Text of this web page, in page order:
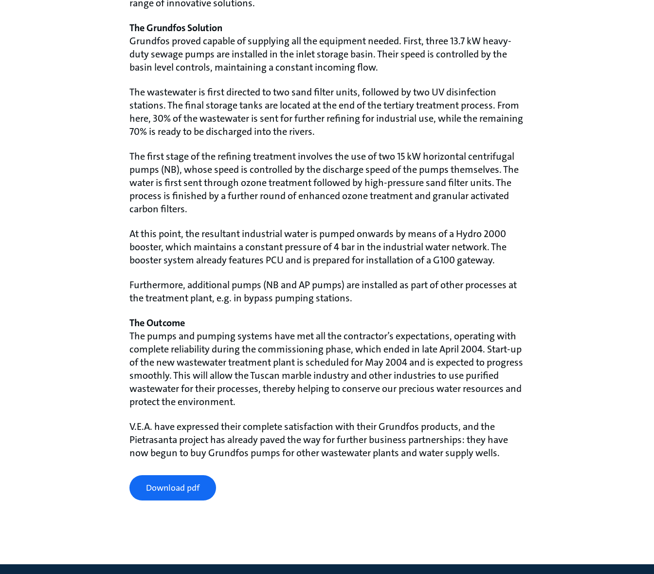
range of innovative solutions.
The Grundfos Solution
Grundfos proved capable of supplying all the equipment needed. First, three 13.7 kW heavy-
duty sewage pumps are installed in the inlet storage basin. Their speed is controlled by the
basin level controls, maintaining a constant incoming flow.
The wastewater is first directed to two sand filter units, followed by two UV disinfection
stations. The final storage tanks are located at the end of the tertiary treatment process. From
here, 30% of the wastewater is sent for further refining for industrial use, while the remaining
70% is ready to be discharged into the rivers.
The first stage of the refining treatment involves the use of two 15 kW horizontal centrifugal
pumps (NB), whose speed is controlled by the discharge speed of the pumps themselves. The
water is first sent through ozone treatment followed by high-pressure sand filter units. The
process is finished by a further round of enhanced ozone treatment and granular activated
carbon filters.
At this point, the resultant industrial water is pumped onwards by means of a Hydro 2000
booster, which maintains a constant pressure of 4 bar in the industrial water network. The
booster system already features PCU and is prepared for installation of a G100 gateway.
Furthermore, additional pumps (NB and AP pumps) are installed as part of other processes at
the treatment plant, e.g. in bypass pumping stations.
The Outcome
The pumps and pumping systems have met all the contractor’s expectations, operating with
complete reliability during the commissioning phase, which ended in late April 2004. Start-up
of the new wastewater treatment plant is scheduled for May 2004 and is expected to progress
smoothly. This will allow the Tuscan marble industry and other industries to use purified
wastewater for their processes, thereby helping to conserve our precious water resources and
protect the environment.
V.E.A. have expressed their complete satisfaction with their Grundfos products, and the
Pietrasanta project has already paved the way for further business partnerships: they have
now begun to buy Grundfos pumps for other wastewater plants and water supply wells.
Download pdf